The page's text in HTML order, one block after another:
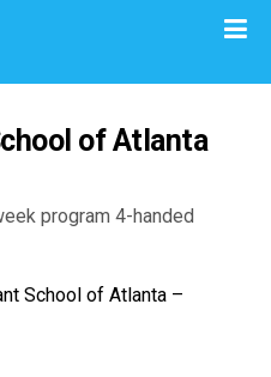
of Atlanta
program 4-handed
School of Atlanta –